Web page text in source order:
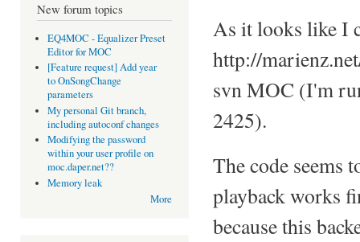
New forum topics
EQ4MOC - Equalizer Preset
Editor for MOC
[Feature request] Add year
to OnSongChange
parameters
My personal Git branch,
including autoconf changes
Modifying the password
within your user profile on
moc.daper.net??
Memory leak
More
As it looks like I
http://
svn MOC (I'm
2425).
The code seems
playback works
because this